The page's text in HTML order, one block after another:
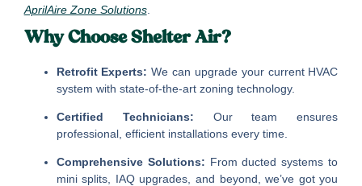
AprilAire Zone Solutions.
Why Choose Shelter Air?
Retrofit Experts: We can upgrade your current HVAC
system with state-of-the-art zoning technology.
Certified Technicians: Our team ensures
professional, efficient installations every time.
Comprehensive Solutions: From ducted systems to
mini splits, IAQ upgrades, and beyond, we’ve got you